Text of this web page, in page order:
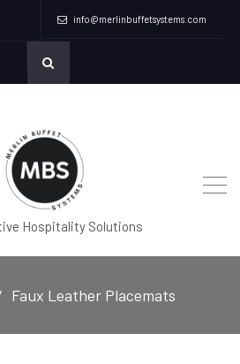
info@merlinbuffetsystems.com
Hospitality Solutions
Faux Leather Placemats